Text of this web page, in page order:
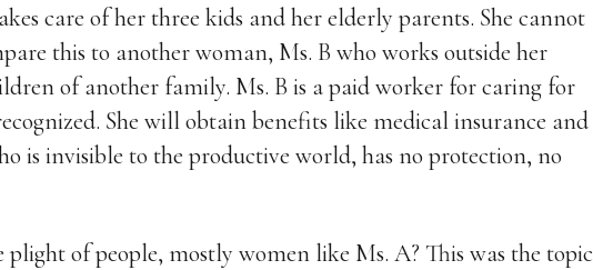
care of her three kids and her elderly parents. She cannot
this to another woman, Ms. B who works outside her
of another family. Ms. B is a paid worker for caring for
She will obtain benefits like medical insurance and
is invisible to the productive world, has no protection, no
of people, mostly women like Ms. A? This was the topic